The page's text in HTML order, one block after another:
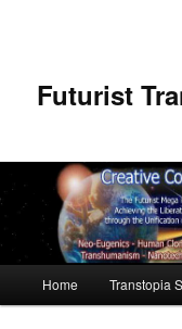
Futurist
Skip to primary
Skip to secondary
Home Transtopia